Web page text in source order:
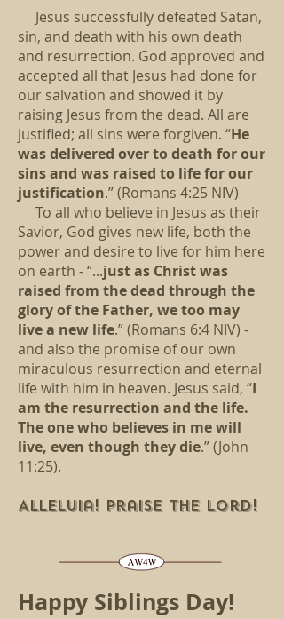
Jesus successfully defeated Satan,
sin, and death with his own death
and resurrection. God approved and
accepted all that Jesus had done for
our salvation and showed it by
raising Jesus from the dead. All are
justified; all sins were forgiven. “He
was delivered over to death for our
sins and was raised to life for our
justification.” (Romans 4:25 NIV)
To all who believe in Jesus as their
Savior, God gives new life, both the
power and desire to live for him here
on earth - “...just as Christ was
raised from the dead through the
glory of the Father, we too may
live a new life.” (Romans 6:4 NIV) -
and also the promise of our own
miraculous resurrection and eternal
life with him in heaven. Jesus said, “I
am the resurrection and the life.
The one who believes in me will
live, even though they die.” (John
11:25).
Alleluia! Praise the Lord!
Happy Siblings Day!